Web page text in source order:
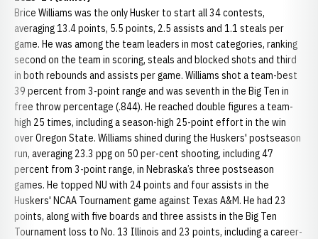
Brice Williams was the only Husker to start all 34 contests,
averaging 13.4 points, 5.5 points, 2.5 assists and 1.1 steals per
game. He was among the team leaders in most categories, ranking
second on the team in scoring, steals and blocked shots and third
in both rebounds and assists per game. Williams shot a team-best
39 percent from 3-point range and was seventh in the Big Ten in
free throw percentage (.844). He reached double figures a team-
high 25 times, including a season-high 25-point effort in the win
over Oregon State. Williams shined during the Huskers' postseason
run, averaging 23.3 ppg on 50 per-cent shooting, including 47
percent from 3-point range, in Nebraska’s three postseason
games. He topped NU with 24 points and four assists in the
Huskers' NCAA Tournament game against Texas A&M. He had 23
points, along with five boards and three assists in the Big Ten
Tournament loss to No. 13 Illinois and 23 points, including a career-